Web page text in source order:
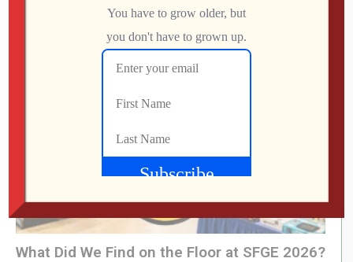
What Did We Find on the Floor at SFGE 2026?